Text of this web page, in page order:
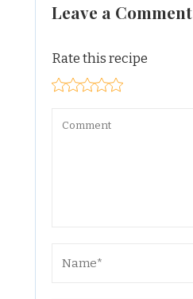
Leave a Comment
Rate this recipe